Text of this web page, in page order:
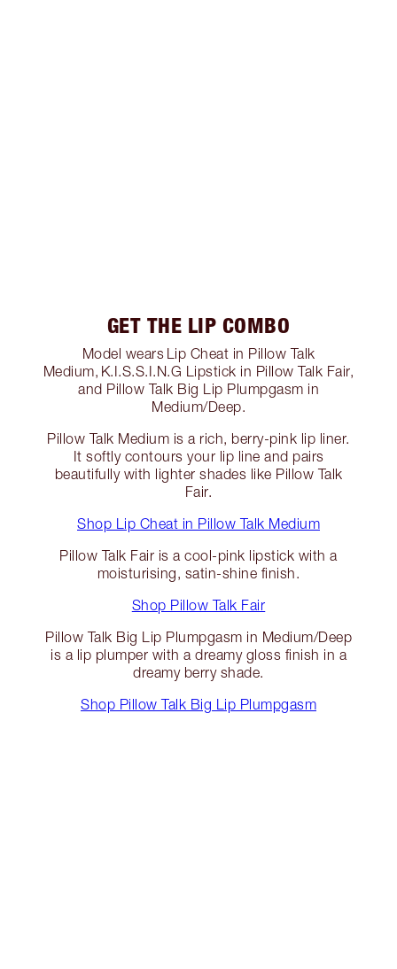
GET THE LIP COMBO
Model wears Lip Cheat in Pillow Talk
Medium, K.I.S.S.I.N.G Lipstick in Pillow Talk Fair,
and Pillow Talk Big Lip Plumpgasm in
Medium/Deep.
Pillow Talk Medium is a rich, berry-pink lip liner.
It softly contours your lip line and pairs
beautifully with lighter shades like Pillow Talk
Fair.
Shop Lip Cheat in Pillow Talk Medium
Pillow Talk Fair is a cool-pink lipstick with a
moisturising, satin-shine finish.
Shop Pillow Talk Fair
Pillow Talk Big Lip Plumpgasm in Medium/Deep
is a lip plumper with a dreamy gloss finish in a
dreamy berry shade.
Shop Pillow Talk Big Lip Plumpgasm